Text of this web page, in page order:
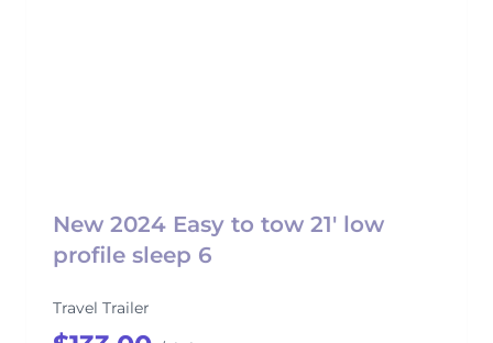
New 2024 Easy to tow 21' low
profile sleep 6
Travel Trailer